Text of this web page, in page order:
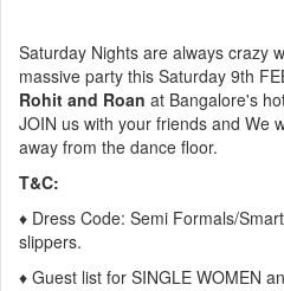
Saturday Nights are always crazy
massive party this Saturday 9th
Rohit and Roan at Bangalore's
JOIN us with your friends and We
away from the dance floor.
T&C:
♦ Dress Code: Semi Formals/
slippers.
♦ Guest list for SINGLE WOMEN